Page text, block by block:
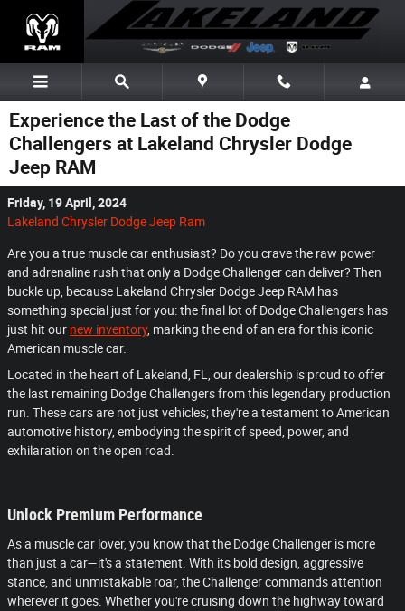
Experience the Last of the Dodge
Challengers at Lakeland Chrysler Dodge
Jeep RAM
Friday, 19 April, 2024
Lakeland Chrysler Dodge Jeep Ram
Are you a true muscle car enthusiast? Do you crave the raw power
and adrenaline rush that only a Dodge Challenger can deliver? Then
buckle up, because Lakeland Chrysler Dodge Jeep RAM has
something special just for you: the final lot of Dodge Challengers has
just hit our new inventory, marking the end of an era for this iconic
American muscle car.
Located in the heart of Lakeland, FL, our dealership is proud to offer
the last remaining Dodge Challengers from this legendary production
run. These cars are not just vehicles; they're a testament to American
automotive history, embodying the spirit of speed, power, and
exhilaration on the open road.
Unlock Premium Performance
As a muscle car lover, you know that the Dodge Challenger is more
than just a car—it's a statement. With its bold design, aggressive
stance, and unmistakable roar, the Challenger commands attention
wherever it goes. Whether you're cruising down the highway toward